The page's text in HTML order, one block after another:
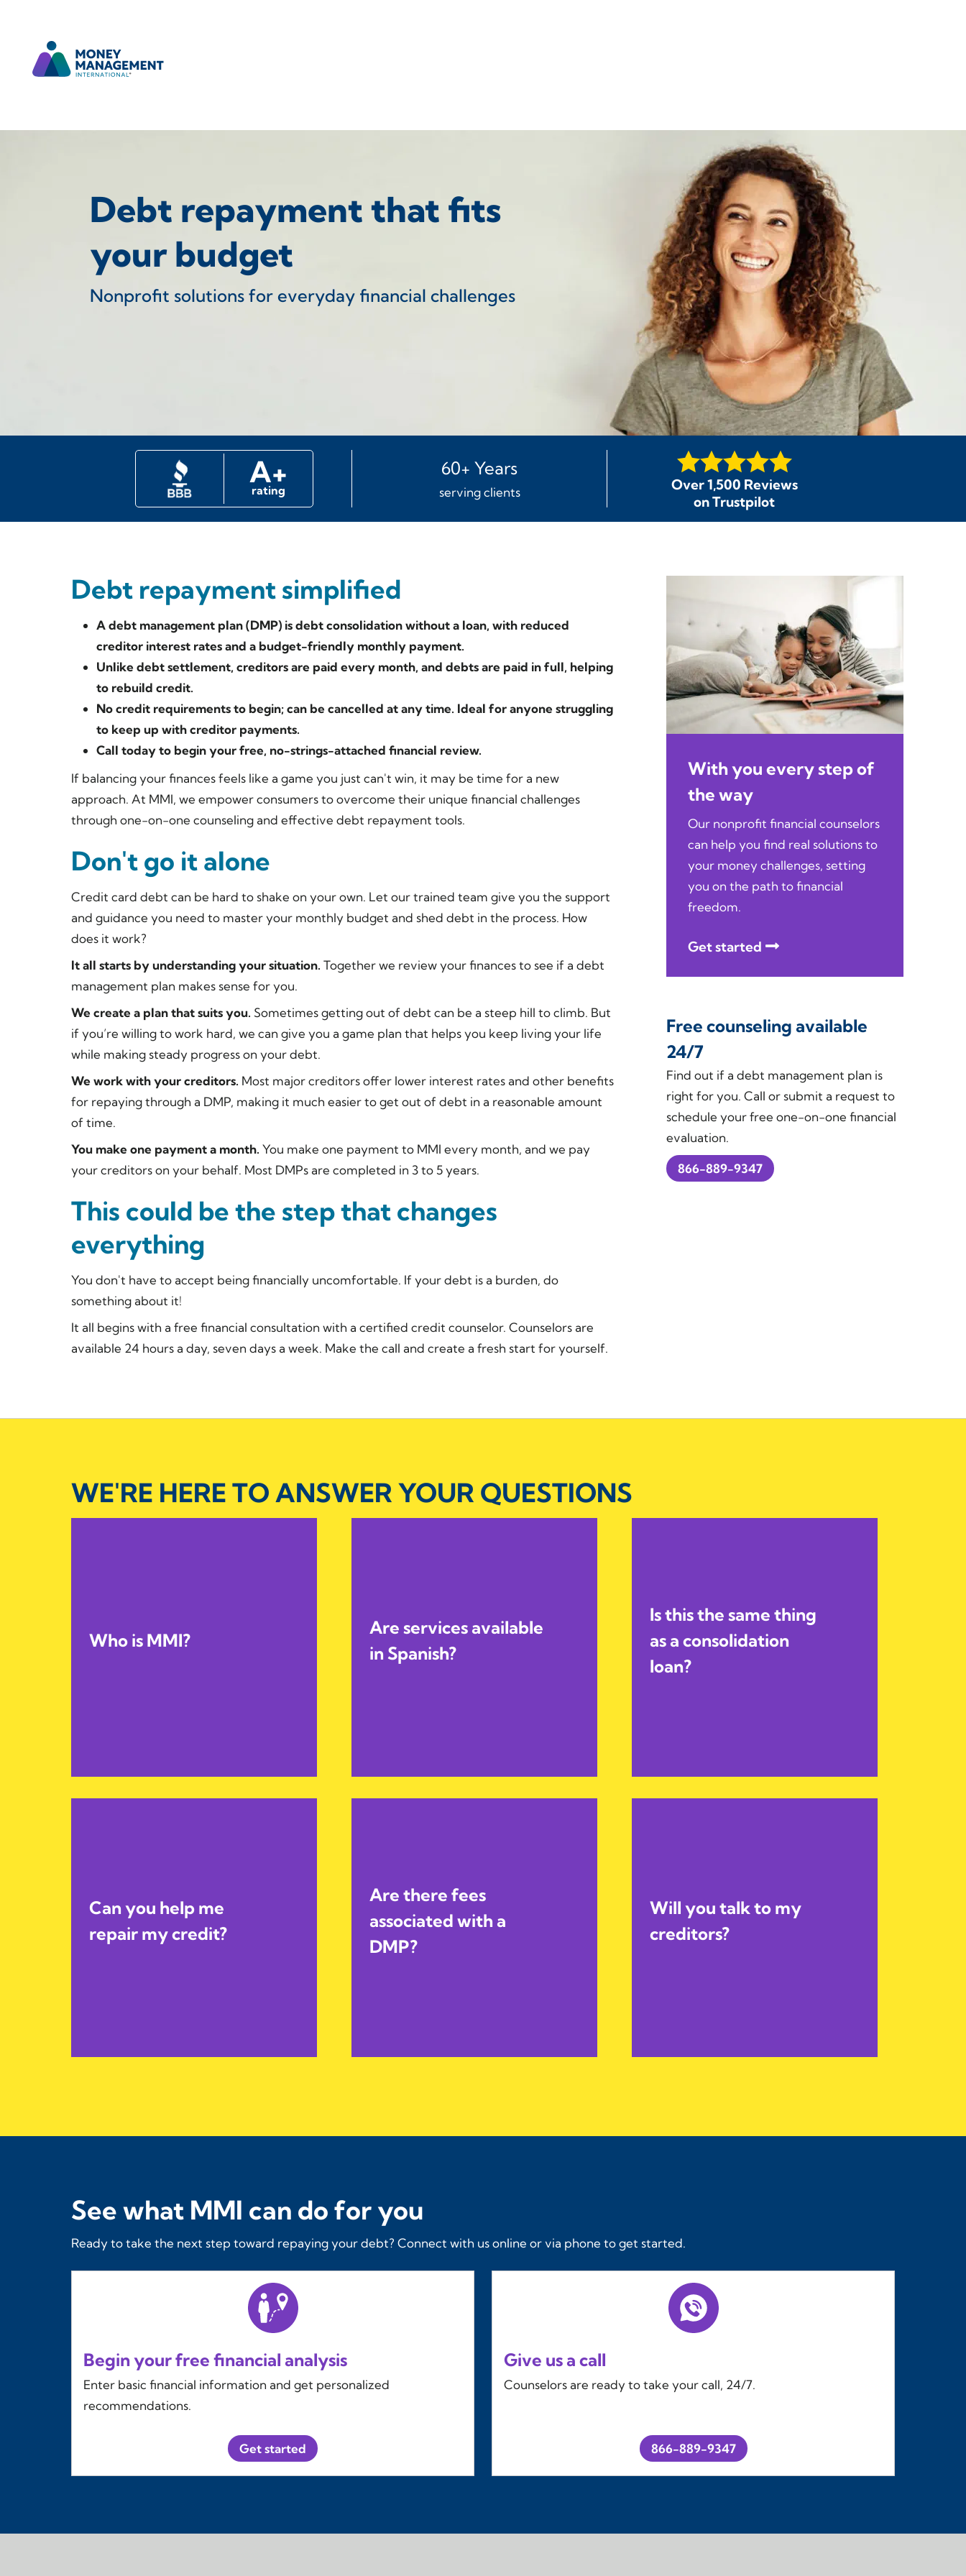
Debt repayment that fits
your budget
Nonprofit solutions for everyday financial challenges
A+
rating
60+ Years
serving clients
Over 1,500 Reviews
on Trustpilot
Debt repayment simplified
A debt management plan (DMP) is debt consolidation without a loan, with reduced
creditor interest rates and a budget-friendly monthly payment.
Unlike debt settlement, creditors are paid every month, and debts are paid in full, helping
to rebuild credit.
No credit requirements to begin; can be cancelled at any time. Ideal for anyone struggling
to keep up with creditor payments.
Call today to begin your free, no-strings-attached financial review.
If balancing your finances feels like a game you just can't win, it may be time for a new
approach. At MMI, we empower consumers to overcome their unique financial challenges
through one-on-one counseling and effective debt repayment tools.
Don't go it alone
Credit card debt can be hard to shake on your own. Let our trained team give you the support
and guidance you need to master your monthly budget and shed debt in the process. How
does it work?
It all starts by understanding your situation. Together we review your finances to see if a debt
management plan makes sense for you.
We create a plan that suits you. Sometimes getting out of debt can be a steep hill to climb. But
if you’re willing to work hard, we can give you a game plan that helps you keep living your life
while making steady progress on your debt.
We work with your creditors. Most major creditors offer lower interest rates and other benefits
for repaying through a DMP, making it much easier to get out of debt in a reasonable amount
of time.
You make one payment a month. You make one payment to MMI every month, and we pay
your creditors on your behalf. Most DMPs are completed in 3 to 5 years.
This could be the step that changes
everything
You don't have to accept being financially uncomfortable. If your debt is a burden, do
something about it!
It all begins with a free financial consultation with a certified credit counselor. Counselors are
available 24 hours a day, seven days a week. Make the call and create a fresh start for yourself.
With you every step of
the way
Our nonprofit financial counselors
can help you find real solutions to
your money challenges, setting
you on the path to financial
freedom.
Get started
Free counseling available
24/7
Find out if a debt management plan is
right for you. Call or submit a request to
schedule your free one-on-one financial
evaluation.
866-889-9347
WE'RE HERE TO ANSWER YOUR QUESTIONS
Who is MMI?
Are services available
in Spanish?
Is this the same thing
as a consolidation
loan?
Can you help me
repair my credit?
Are there fees
associated with a
DMP?
Will you talk to my
creditors?
See what MMI can do for you
Ready to take the next step toward repaying your debt? Connect with us online or via phone to get started.
Begin your free financial analysis
Enter basic financial information and get personalized
recommendations.
Get started
Give us a call
Counselors are ready to take your call, 24/7.
866-889-9347